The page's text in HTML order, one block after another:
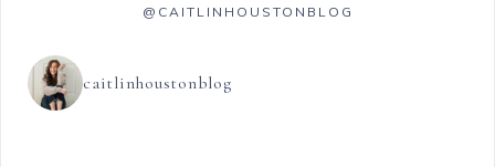
@CAITLINHOUSTONBLOG
caitlinhoustonblog